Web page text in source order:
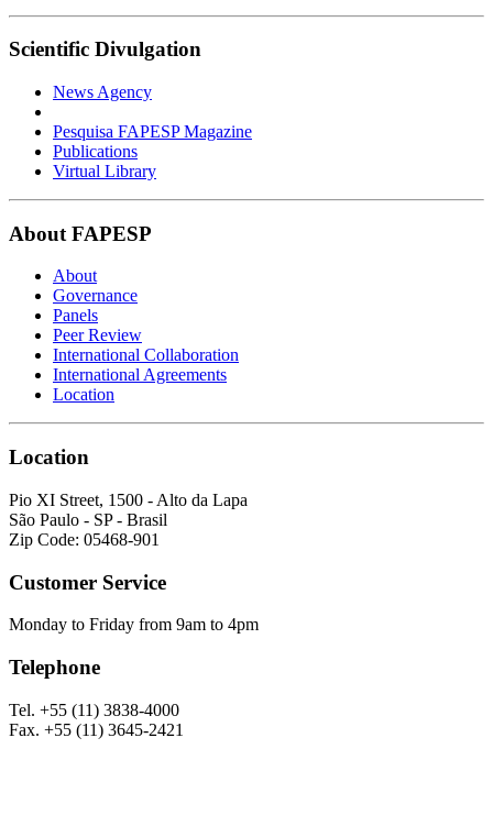
Scientific Divulgation
News Agency
Pesquisa FAPESP Magazine
Publications
Virtual Library
About FAPESP
About
Governance
Panels
Peer Review
International Collaboration
International Agreements
Location
Location
Pio XI Street, 1500 - Alto da Lapa
São Paulo - SP - Brasil
Zip Code: 05468-901
Customer Service
Monday to Friday from 9am to 4pm
Telephone
Tel. +55 (11) 3838-4000
Fax. +55 (11) 3645-2421